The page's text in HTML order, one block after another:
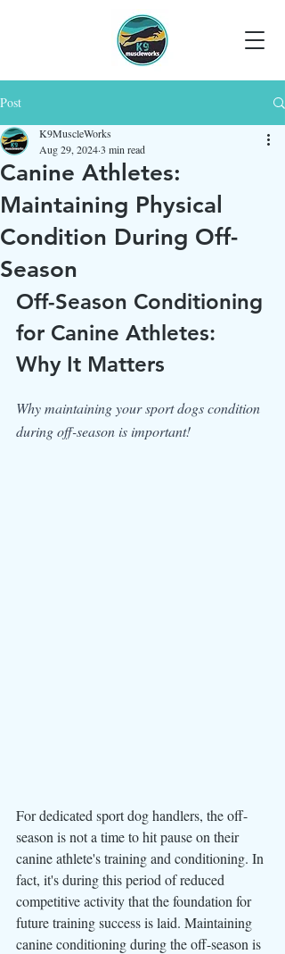
Post
Canine Athletes:
Maintaining Physical
Condition During Off-
Season
K9MuscleWorks
Aug 29, 20243 min read
Off-Season Conditioning
for Canine Athletes:
Why It Matters
Why maintaining your sport dogs condition
during off-season is important!
For dedicated sport dog handlers, the off-
season is not a time to hit pause on their
canine athlete's training and conditioning. In
fact, it's during this period of reduced
competitive activity that the foundation for
future training success is laid. Maintaining
canine conditioning during the off-season is